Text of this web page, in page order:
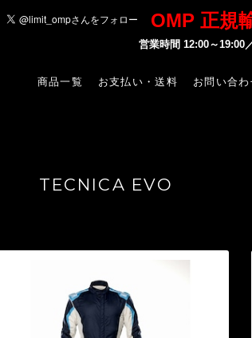
OMP 正規
営業時間 12:00～19:00
商品一覧 お支払い・送料 お問い合わ
TECNICA EVO